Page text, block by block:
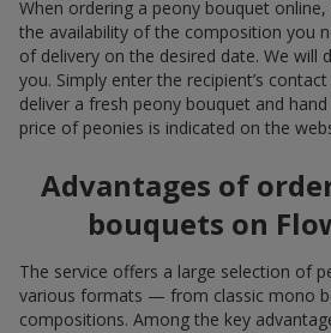
When ordering a peony bouquet
the availability of the composition you
of delivery on the desired date. We will
you. Simply enter the recipient’s
deliver a fresh peony bouquet and
price of peonies is indicated on the
Advantages of
bouquets on
The service offers a large selection of
various formats — from classic mono
compositions. Among the key